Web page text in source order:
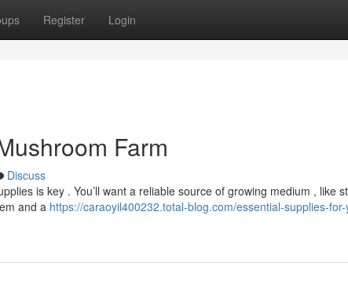
Register Login
Farm
Discuss
is key . You’ll want a reliable source of growing medium , like
and a https://caraoyil400232.total-blog.com/essential-supplies-for-